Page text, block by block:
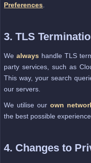
Preferences
3. TLS
Wealways handle TLS
party services, such as
This way, your search
our servers.
We utilise ourown
the best possible experience.
4. Changes to